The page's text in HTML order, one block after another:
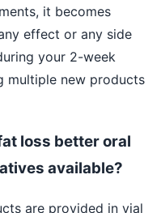
it becomes
effect or any side
your 2-week
multiple new products
loss better oral
available?
are provided in vial